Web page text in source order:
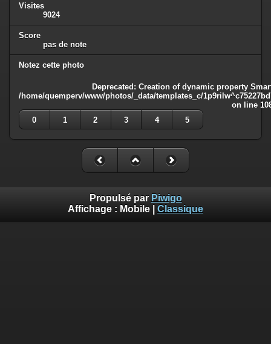
Visites
9024
Score
pas de note
Notez cette photo
Deprecated : Creation of dynamic property
/home/quemperv/www/photos/_data/templates_c/
on line
0
1 2 3 4 5
Propulsé par Piwigo
Affichage : Mobile Classique